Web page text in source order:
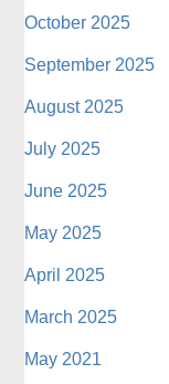
October 2025
September 2025
August 2025
July 2025
June 2025
May 2025
April 2025
March 2025
May 2021